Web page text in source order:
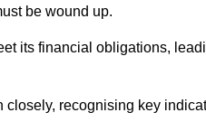
be wound up.
its financial obligations,
closely, recognising key